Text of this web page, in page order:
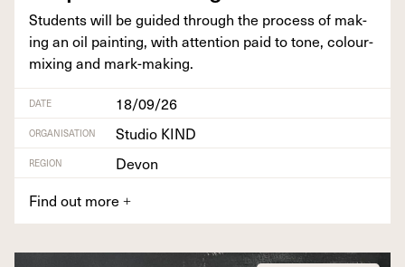
Stu­dents will be guid­ed through the process of mak­
ing an oil paint­ing, with atten­tion paid to tone, colour-
mix­ing and mark-making.
DATE 18/09/26
ORGANISATION Studio KIND
REGION
Devon
Find out more +